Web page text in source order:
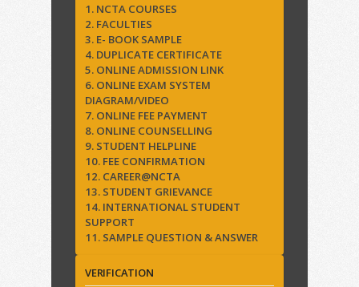
1. NCTA COURSES
2. FACULTIES
3. E- BOOK SAMPLE
4. DUPLICATE CERTIFICATE
5. ONLINE ADMISSION LINK
6. ONLINE EXAM SYSTEM
DIAGRAM/VIDEO
7. ONLINE FEE PAYMENT
8. ONLINE COUNSELLING
9. STUDENT HELPLINE
10. FEE CONFIRMATION
12. CAREER@NCTA
13. STUDENT GRIEVANCE
14. INTERNATIONAL STUDENT
SUPPORT
11. SAMPLE QUESTION & ANSWER
VERIFICATION